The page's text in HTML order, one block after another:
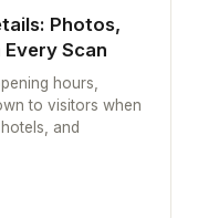
Photos,
Scan
hours,
to visitors when
and